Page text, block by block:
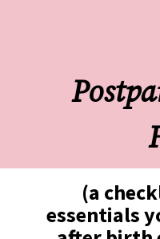
(a
essentials